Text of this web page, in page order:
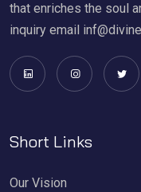
that enriches the soul
inquiry email
Short Links
Our Vision